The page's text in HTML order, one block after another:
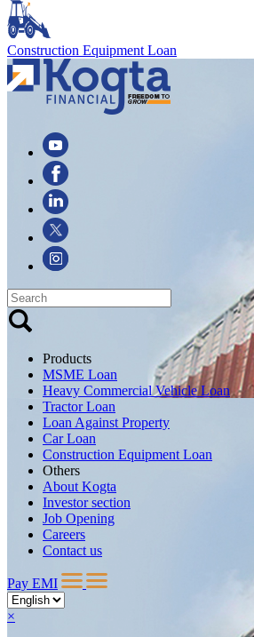
Construction Equipment Loan
Products
MSME Loan
Heavy Commercial Vehicle Loan
Tractor Loan
Loan Against Property
Car Loan
Construction Equipment Loan
Others
About Kogta
Investor section
Job Opening
Careers
Contact us
Pay EMI
×